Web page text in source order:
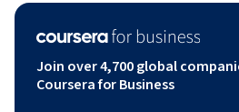
Join over 4,700 global
Coursera for Business